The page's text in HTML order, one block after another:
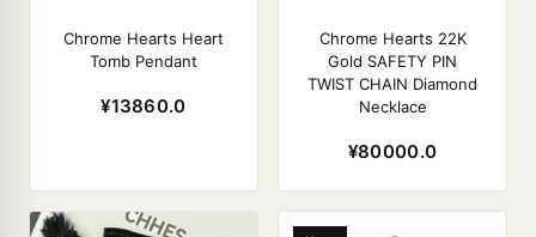
Chrome Hearts Heart
Tomb Pendant
¥13860.0
Chrome Hearts 22K
Gold SAFETY PIN
TWIST CHAIN Diamond
Necklace
¥80000.0